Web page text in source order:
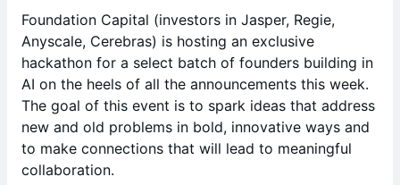
Foundation Capital (investors in Jasper, Regie,
Anyscale, Cerebras) is hosting an exclusive
hackathon for a select batch of founders building in
AI on the heels of all the announcements this week.
The goal of this event is to spark ideas that address
new and old problems in bold, innovative ways and
to make connections that will lead to meaningful
collaboration.